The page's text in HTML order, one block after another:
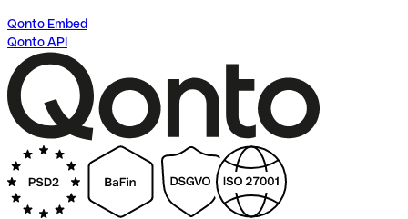
Qonto Embed
Qonto API